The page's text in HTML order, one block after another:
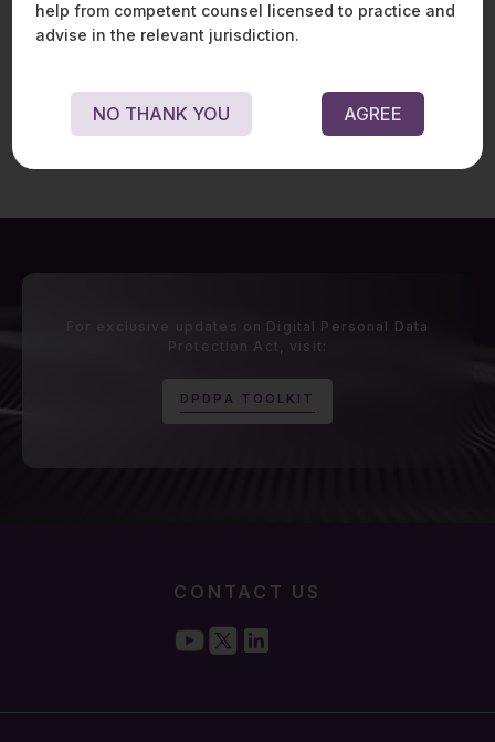
strategic financial planning. He is a qualified Company
Secretary and is a member of the Institute of Company
For exclusive updates on Digital Personal Data
Protection Act, visit:
D P D P A T O O L K I T
CONTACT US
help from competent counsel licensed to practice and
advise in the relevant jurisdiction.
NO THANK YOU AGREE